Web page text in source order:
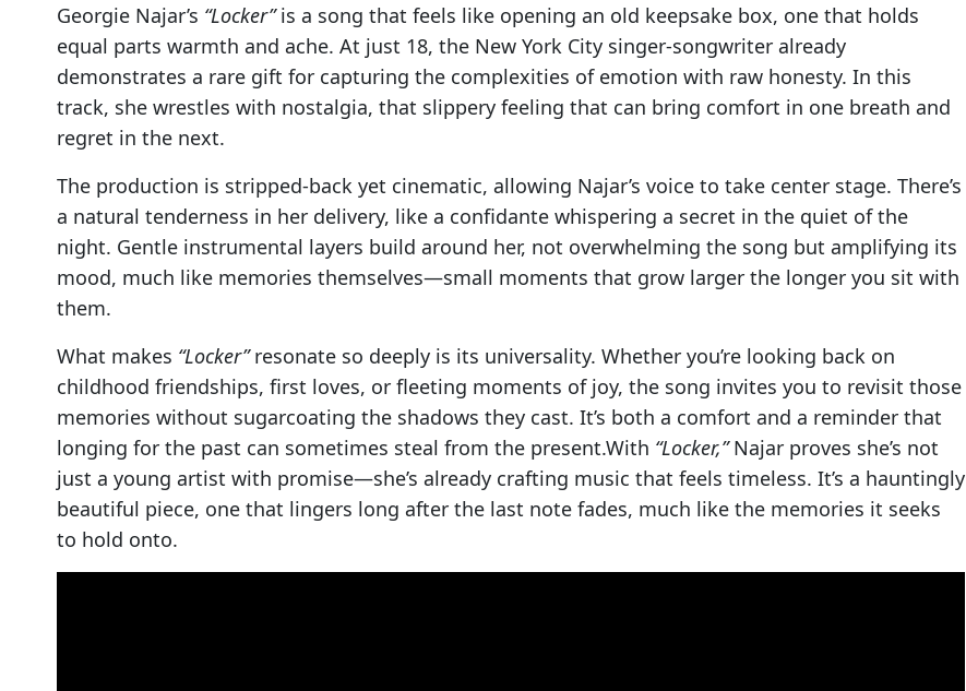
Georgie Najar’s “Locker”is a song that feels like opening an old keepsake box, one that holds
equal parts warmth and ache. At just 18, the New York City singer-songwriter already
demonstrates a rare gift for capturing the complexities of emotion with raw honesty. In this
track, she wrestles with nostalgia, that slippery feeling that can bring comfort in one breath and
regret in the next.
The production is stripped-back yet cinematic, allowing Najar’s voice to take center stage. There’s
a natural tenderness in her delivery, like a confidante whispering a secret in the quiet of the
night. Gentle instrumental layers build around her, not overwhelming the song but amplifying its
mood, much like memories themselves—small moments that grow larger the longer you sit with
them.
What makes “Locker”resonate so deeply is its universality. Whether you’re looking back on
childhood friendships, first loves, or fleeting moments of joy, the song invites you to revisit those
memories without sugarcoating the shadows they cast. It’s both a comfort and a reminder that
longing for the past can sometimes steal from the present.With “Locker,”Najar proves she’s not
just a young artist with promise—she’s already crafting music that feels timeless. It’s a hauntingly
beautiful piece, one that lingers long after the last note fades, much like the memories it seeks
to hold onto.